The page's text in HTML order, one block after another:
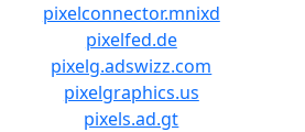
pixelconnector.mnixd
pixelfed.de
pixelg.adswizz.com
pixelgraphics.us
pixels.ad.gt